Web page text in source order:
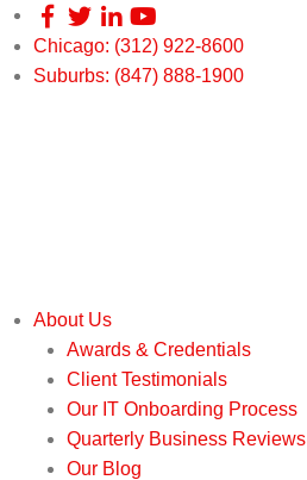
Chicago: (312) 922-8600
Suburbs: (847) 888-1900
About Us
Awards & Credentials
Client Testimonials
Our IT Onboarding Process
Quarterly Business Reviews
Our Blog